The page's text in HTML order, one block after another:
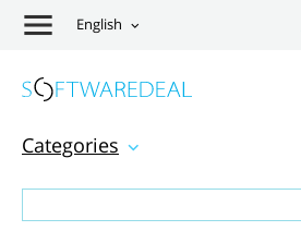
English
Categories